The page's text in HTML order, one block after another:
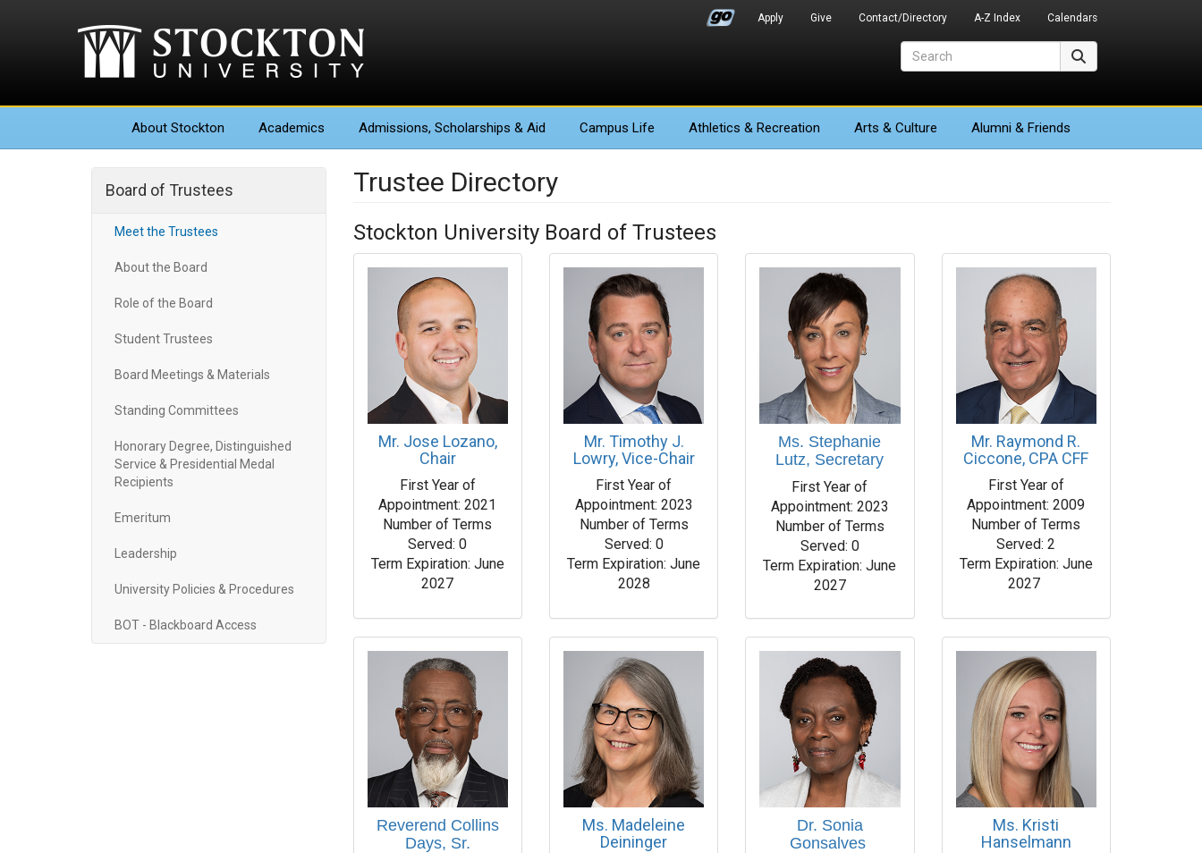
Apply Give Contact/Directory A-Z Index Calendars
About Stockton Academics Admissions, Scholarships & Aid Campus Life Athletics & Recreation Arts & Culture Alumni & Friends
Board of Trustees
Meet the Trustees
About the Board
Role of the Board
Student Trustees
Board Meetings & Materials
Standing Committees
Honorary Degree, Distinguished
Service & Presidential Medal
Recipients
Emeritum
Leadership
University Policies & Procedures
BOT - Blackboard Access
Trustee Directory
Stockton University Board of Trustees
Mr. Jose Lozano,
Chair
First Year of
Appointment: 2021
Number of Terms
Served: 0
Term Expiration: June
2027
Mr. Timothy J.
Lowry, Vice-Chair
First Year of
Appointment: 2023
Number of Terms
Served: 0
Term Expiration: June
2028
Ms. Stephanie
Lutz, Secretary
First Year of
Appointment: 2023
Number of Terms
Served: 0
Term Expiration: June
2027
Mr. Raymond R.
Ciccone, CPA CFF
First Year of
Appointment: 2009
Number of Terms
Served: 2
Term Expiration: June
2027
Reverend Collins
Days, Sr.
Ms. Madeleine
Deininger
Dr. Sonia
Gonsalves
Ms. Kristi
Hanselmann